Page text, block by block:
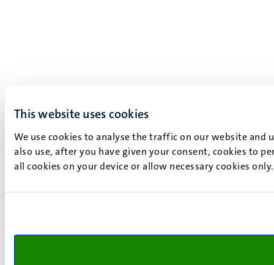
This website uses cookies
We use cookies to analyse the traffic on our website and
also use, after you have given your consent, cookies to
all cookies on your device or allow necessary cookies